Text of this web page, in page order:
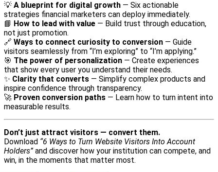
💡 A blueprint for digital growth — Six actionable
strategies financial marketers can deploy immediately.
📘 How to lead with value — Build trust through education,
not just promotion.
🔗 Ways to connect curiosity to conversion — Guide
visitors seamlessly from “I’m exploring” to “I’m applying.”
🎯 The power of personalization — Create experiences
that show every user you understand their needs.
✨ Clarity that converts — Simplify complex products and
inspire confidence through transparency.
🚀 Proven conversion paths — Learn how to turn intent into
measurable results.
Don’t just attract visitors — convert them.
Download “6 Ways to Turn Website Visitors Into Account
Holders”and discover how your institution can compete, and
win, in the moments that matter most.